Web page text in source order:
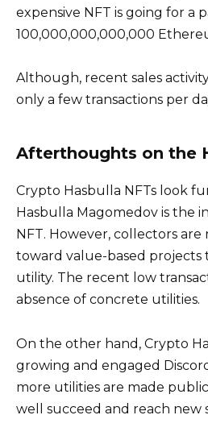
expensive NFT is going for a
100,000,000,000,000
Although, recent sales
only a few transactions per
Afterthoughts on the
Crypto Hasbulla NFTs look
Hasbulla Magomedov is the
NFT. However, collectors
toward value-based projects
utility. The recent low
absence of concrete utilities.
On the other hand, Crypto
growing and engaged
more utilities are made
well succeed and reach new